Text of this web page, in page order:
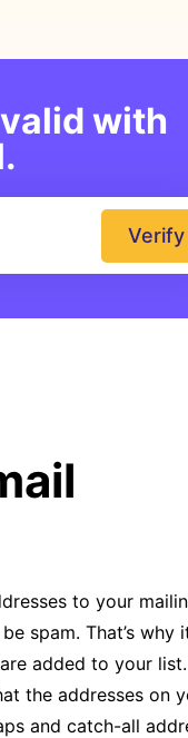
with
Verify
to your
spam. That’s why
added to your
the addresses on
and catch-all